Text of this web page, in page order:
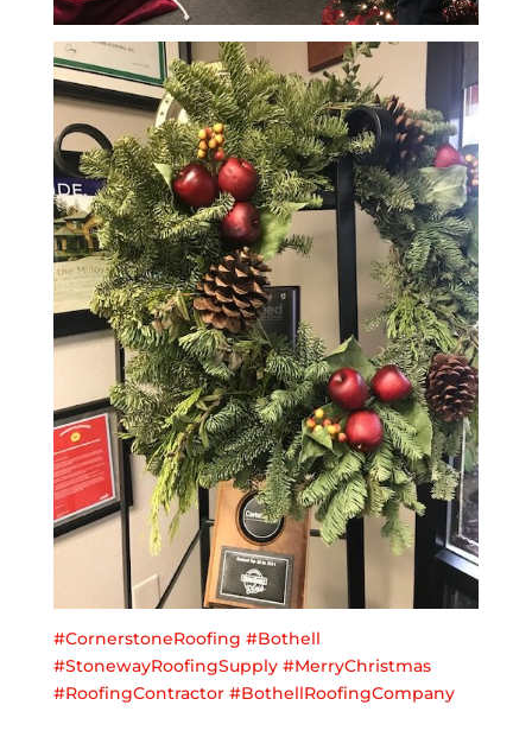
#CornerstoneRoofing #Bothell
#StonewayRoofingSupply #MerryChristmas
#RoofingContractor #BothellRoofingCompany